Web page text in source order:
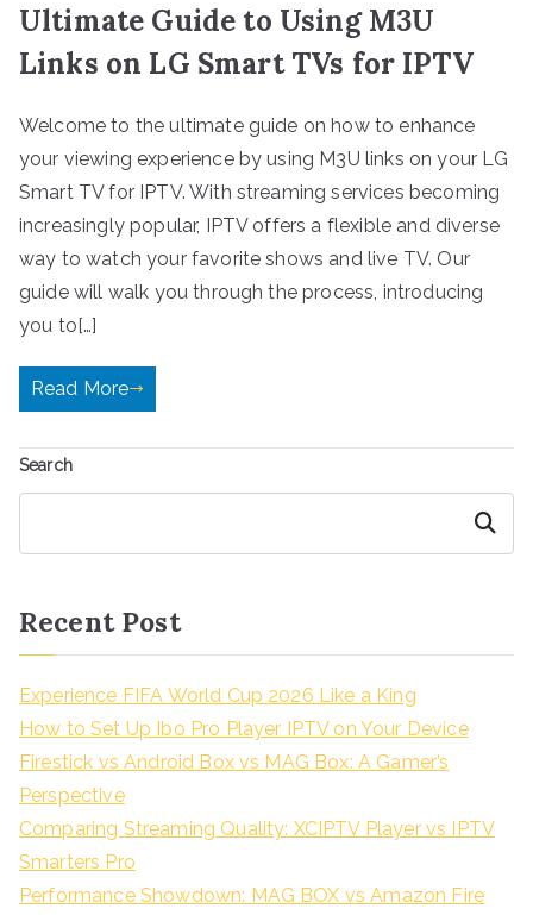
Ultimate Guide to Using M3U
Links on LG Smart TVs for IPTV
Welcome to the ultimate guide on how to enhance
your viewing experience by using M3U links on your LG
Smart TV for IPTV. With streaming services becoming
increasingly popular, IPTV offers a flexible and diverse
way to watch your favorite shows and live TV. Our
guide will walk you through the process, introducing
you to[…]
Read More
Search
Search
Recent Post
Experience FIFA World Cup 2026 Like a King
How to Set Up Ibo Pro Player IPTV on Your Device
Firestick vs Android Box vs MAG Box: A Gamer’s
Perspective
Comparing Streaming Quality: XCIPTV Player vs IPTV
Smarters Pro
Performance Showdown: MAG BOX vs Amazon Fire